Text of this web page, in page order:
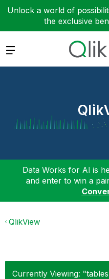
Unlock a world of
the exclusive
Expand
Data Works for AI is
and enter to win a
QlikView
Currently Viewing: